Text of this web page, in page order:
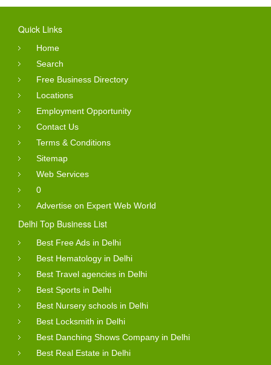
Quick Links
Home
Search
Free Business Directory
Locations
Employment Opportunity
Contact Us
Terms & Conditions
Sitemap
Web Services
0
Advertise on Expert Web World
Delhi Top Business List
Best Free Ads in Delhi
Best Hematology in Delhi
Best Travel agencies in Delhi
Best Sports in Delhi
Best Nursery schools in Delhi
Best Locksmith in Delhi
Best Danching Shows Company in Delhi
Best Real Estate in Delhi